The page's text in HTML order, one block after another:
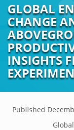
GLOBAL
CHANGE
INSIGHTS
Published